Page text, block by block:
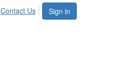
Sign in
Contact Us